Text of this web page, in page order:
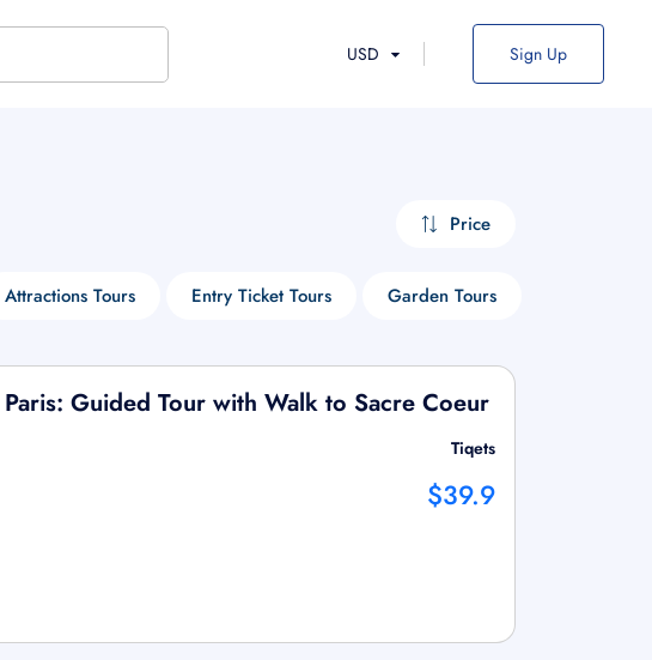
USD Sign Up
Price
Attractions Tours Entry Ticket Tours Garden Tours
Guided Tour with Walk to Sacre Coeur
Tiqets
$39.9